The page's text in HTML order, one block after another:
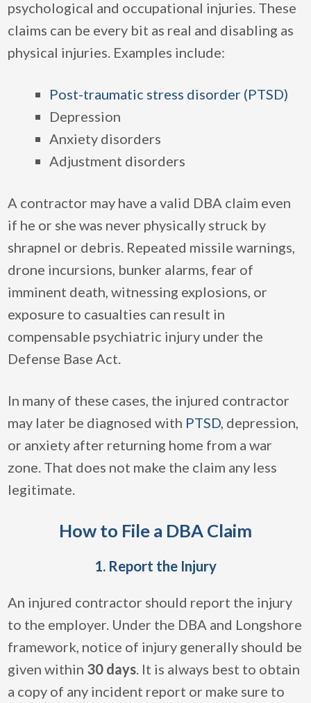
psychological and occupational injuries. These
claims can be every bit as real and disabling as
physical injuries. Examples include:
Post-traumatic stress disorder (PTSD)
Depression
Anxiety disorders
Adjustment disorders
A contractor may have a valid DBA claim even
if he or she was never physically struck by
shrapnel or debris. Repeated missile warnings,
drone incursions, bunker alarms, fear of
imminent death, witnessing explosions, or
exposure to casualties can result in
compensable psychiatric injury under the
Defense Base Act.
In many of these cases, the injured contractor
may later be diagnosed with PTSD, depression,
or anxiety after returning home from a war
zone. That does not make the claim any less
legitimate.
How to File a DBA Claim
1. Report the Injury
An injured contractor should report the injury
to the employer. Under the DBA and Longshore
framework, notice of injury generally should be
given within 30 days. It is always best to obtain
a copy of any incident report or make sure to